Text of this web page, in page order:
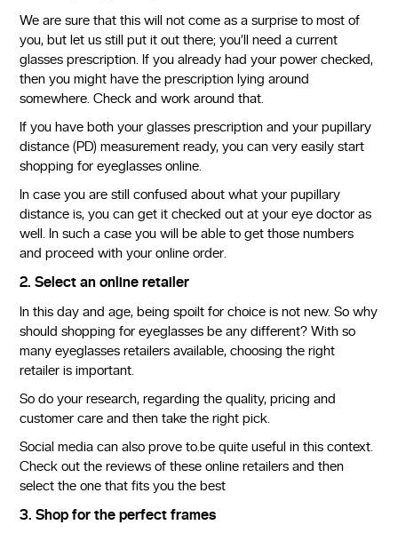
We are sure that this will not come as a surprise to most of
you, but let us still put it out there; you’ll need a current
glasses prescription. If you already had your power checked,
then you might have the prescription lying around
somewhere. Check and work around that.
If you have both your glasses prescription and your pupillary
distance (PD) measurement ready, you can very easily start
shopping for eyeglasses online.
In case you are still confused about what your pupillary
distance is, you can get it checked out at your eye doctor as
well. In such a case you will be able to get those numbers
and proceed with your online order.
2. Select an online retailer
In this day and age, being spoilt for choice is not new. So why
should shopping for eyeglasses be any different? With so
many eyeglasses retailers available, choosing the right
retailer is important.
So do your research, regarding the quality, pricing and
customer care and then take the right pick.
Social media can also prove to.be quite useful in this context.
Check out the reviews of these online retailers and then
select the one that fits you the best
3. Shop for the perfect frames